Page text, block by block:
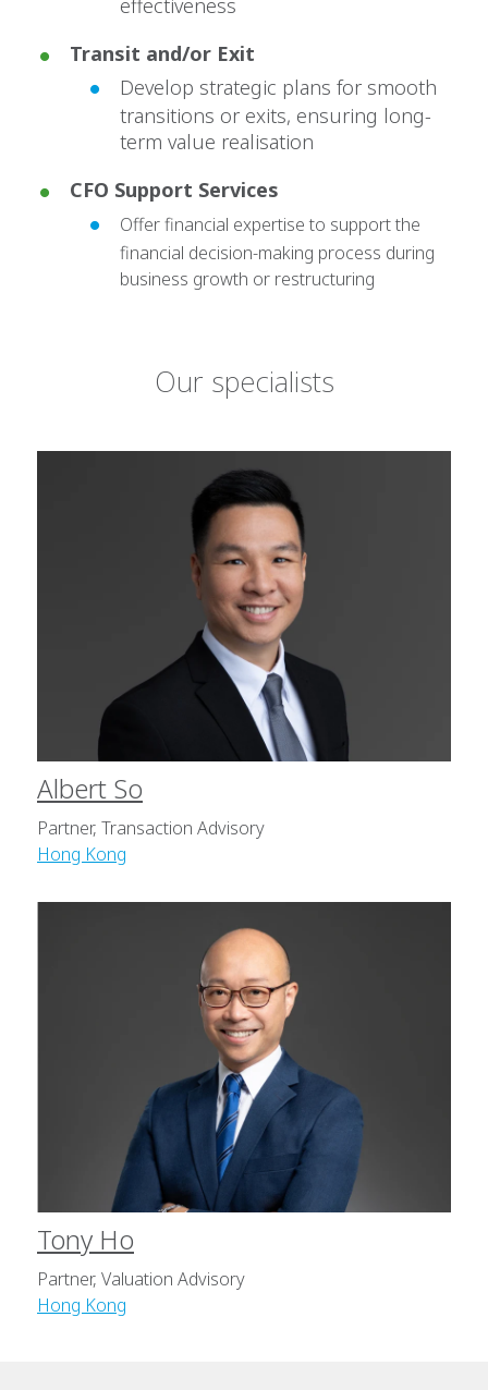
effectiveness
Transit and/or Exit
Develop strategic plans for smooth
transitions or exits, ensuring long-
term value realisation
CFO Support Services
Offer financial expertise to support the
financial decision-making process during
business growth or restructuring
Our specialists
Albert So
Partner, Transaction Advisory
Hong Kong
Tony Ho
Partner, Valuation Advisory
Hong Kong